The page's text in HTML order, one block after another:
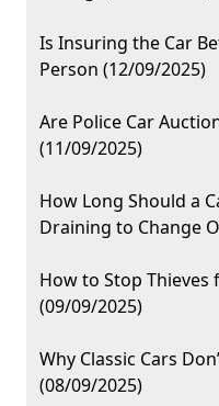
Is Insuring the Car
Person (12/09/2025)
Are Police Car
(11/09/2025)
How Long Should a
Draining to Change
How to Stop Thieves
(09/09/2025)
Why Classic Cars
(08/09/2025)